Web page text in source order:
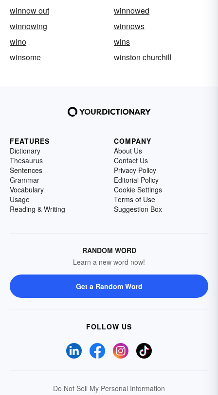
winnow out
winnowed
winnowing
winnows
wino
wins
winsome
winston churchill
FEATURES
Dictionary
Thesaurus
Sentences
Grammar
Vocabulary
Usage
Reading & Writing
COMPANY
About Us
Contact Us
Privacy Policy
Editorial Policy
Cookie Settings
Terms of Use
Suggestion Box
RANDOM WORD
Learn a new word now!
Get a Random Word
FOLLOW US
Do Not Sell My Personal Information